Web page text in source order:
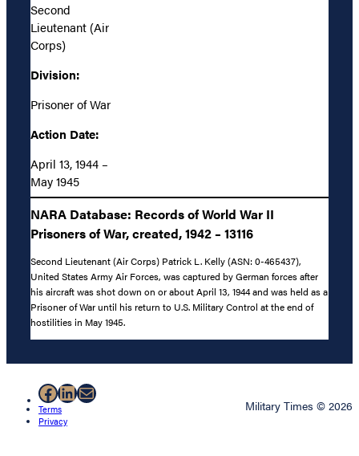
Second
Lieutenant (Air
Corps)
Division:
Prisoner of War
Action Date:
April 13, 1944 –
May 1945
NARA Database: Records of World War II
Prisoners of War, created, 1942 – 13116
Second Lieutenant (Air Corps) Patrick L. Kelly (ASN: 0-465437),
United States Army Air Forces, was captured by German forces after
his aircraft was shot down on or about April 13, 1944 and was held as a
Prisoner of War until his return to U.S. Military Control at the end of
hostilities in May 1945.
Facebook
LinkedIn
Mail
Terms
Privacy
Military Times © 2026